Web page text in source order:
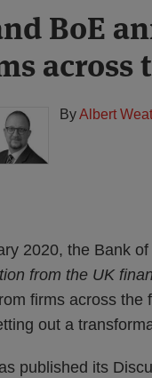
BoE
across
ByAlbert
2020, the Bank
from the UK
firms across the
out a
published its